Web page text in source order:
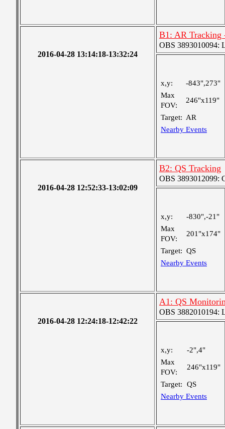
2016-04-28 13:14:18-13:32:24
B1: AR Tracking
OBS 3893010094:
x,y:
-843",273"
Max
FOV:
246"x119"
Target: AR
Nearby Events
2016-04-28 12:52:33-13:02:09
B2: QS Tracking
OBS 3893012099:
x,y:
-830",-21"
Max
FOV:
201"x174"
Target: QS
Nearby Events
2016-04-28 12:24:18-12:42:22
A1: QS
OBS 3882010194:
x,y:
-2",4"
Max
FOV:
246"x119"
Target:
QS
Nearby Events